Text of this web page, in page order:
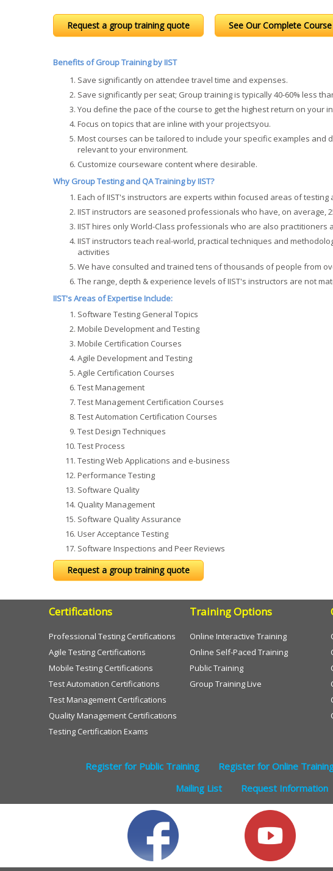
Request a group training quote See Our Complete
Benefits of Group Training by IIST
Save significantly on attendee travel time and expenses.
Save significantly per seat; Group training is typically 40-60% less
You define the pace of the course to get the highest return on your
Focus on topics that are inline with your projectsyou.
Most courses can be tailored to include your specific examples and
relevant to your environment.
Customize courseware content where desirable.
Why Group Testing and QA Training by IIST?
Each of IIST's instructors are experts within focused areas of
IIST instructors are seasoned professionals who have, on average,
IIST hires only World-Class professionals who are also practitioners
IIST instructors teach real-world, practical techniques and
activities
We have consulted and trained tens of thousands of people from
The range, depth & experience levels of IIST's instructors are not
IIST's Areas of Expertise Include:
Software Testing General Topics
Mobile Development and Testing
Mobile Certification Courses
Agile Development and Testing
Agile Certification Courses
Test Management
Test Management Certification Courses
Test Automation Certification Courses
Test Design Techniques
Test Process
Testing Web Applications and e-business
Performance Testing
Software Quality
Quality Management
Software Quality Assurance
User Acceptance Testing
Software Inspections and Peer Reviews
Request a group training quote
Certifications
Professional Testing Certifications
Agile Testing Certifications
Mobile Testing Certifications
Test Automation Certifications
Test Management Certifications
Quality Management Certifications
Testing Certification Exams
Training Options
Online Interactive Training
Online Self-Paced Training
Public Training
Group Training Live
Register for Public Training Register for Online
Mailing List
Request Information